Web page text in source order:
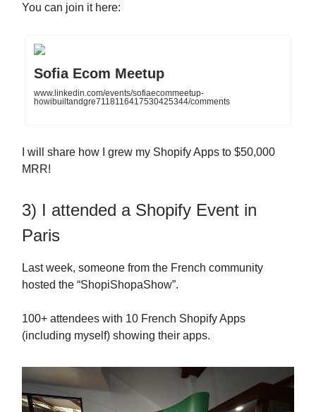
You can join it here:
Sofia Ecom Meetup
www.linkedin.com/events/sofiaecommeetup-
howibuiltandgre7118116417530425344/comments
I will share how I grew my Shopify Apps to $50,000
MRR!
3) I attended a Shopify Event in
Paris
Last week, someone from the French community
hosted the “ShopiShopaShow”.
100+ attendees with 10 French Shopify Apps
(including myself) showing their apps.